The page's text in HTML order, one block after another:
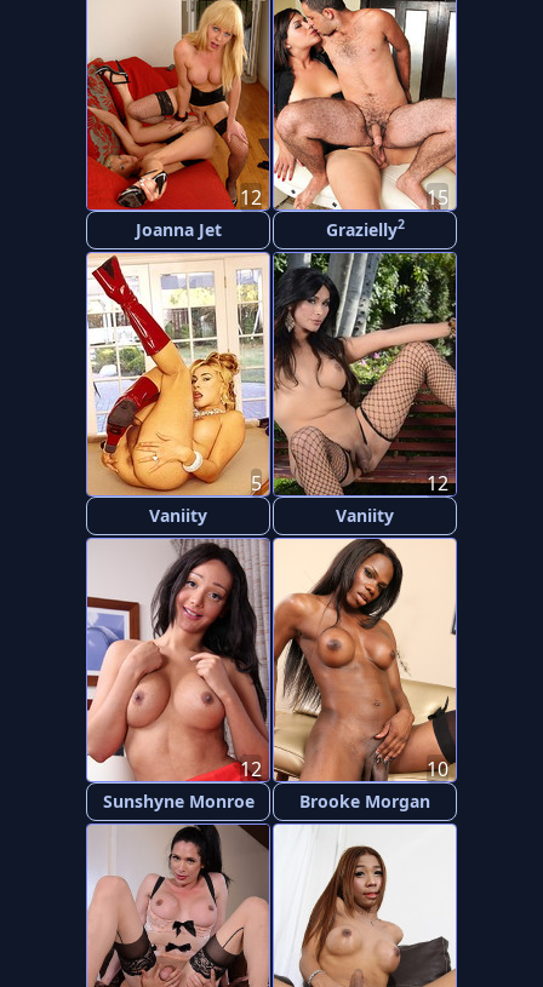
Joanna Jet
12
Grazielly2
15
Vaniity
5
Vaniity
12
Sunshyne Monroe
12
Brooke Morgan
10